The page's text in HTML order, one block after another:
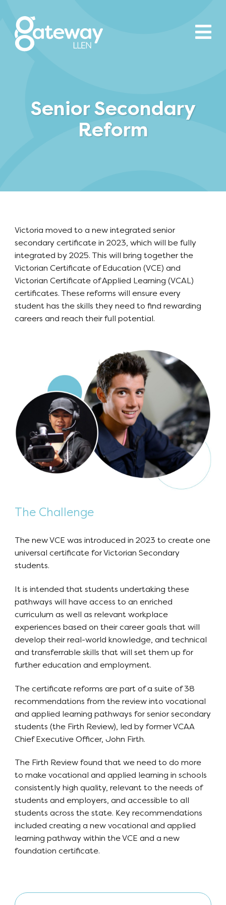
Senior Secondary
Reform
Victoria moved to a new integrated senior
secondary certificate in 2023, which will be fully
integrated by 2025. This will bring together the
Victorian Certificate of Education (VCE) and
Victorian Certificate of Applied Learning (VCAL)
certificates. These reforms will ensure every
student has the skills they need to find rewarding
careers and reach their full potential.
The Challenge
The new VCE was introduced in 2023 to create one
universal certificate for Victorian Secondary
students.
It is intended that students undertaking these
pathways will have access to an enriched
curriculum as well as relevant workplace
experiences based on their career goals that will
develop their real-world knowledge, and technical
and transferrable skills that will set them up for
further education and employment.
The certificate reforms are part of a suite of 38
recommendations from the review into vocational
and applied learning pathways for senior secondary
students (the Firth Review), led by former VCAA
Chief Executive Officer, John Firth.
The Firth Review found that we need to do more
to make vocational and applied learning in schools
consistently high quality, relevant to the needs of
students and employers, and accessible to all
students across the state. Key recommendations
included creating a new vocational and applied
learning pathway within the VCE and a new
foundation certificate.